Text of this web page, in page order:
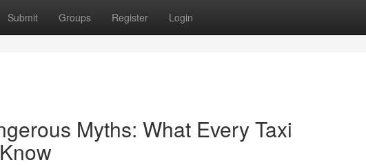
Submit Groups Register Login
Myths: What Every Taxi